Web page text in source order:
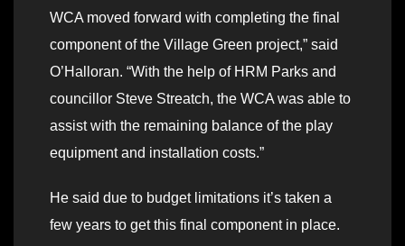
WCA moved forward with completing the final
component of the Village Green project,” said
O’Halloran. “With the help of HRM Parks and
councillor Steve Streatch, the WCA was able to
assist with the remaining balance of the play
equipment and installation costs.”
He said due to budget limitations it’s taken a
few years to get this final component in place.